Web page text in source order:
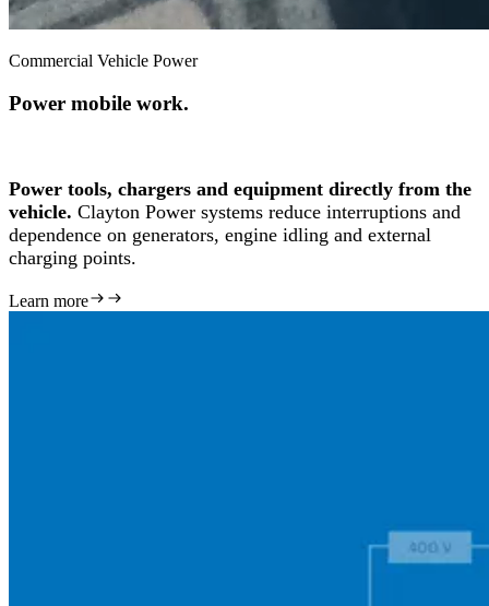
Commercial Vehicle Power
Power mobile work.
Power tools, chargers and equipment directly from the
vehicle. Clayton Power systems reduce interruptions and
dependence on generators, engine idling and external
charging points.
Learn more